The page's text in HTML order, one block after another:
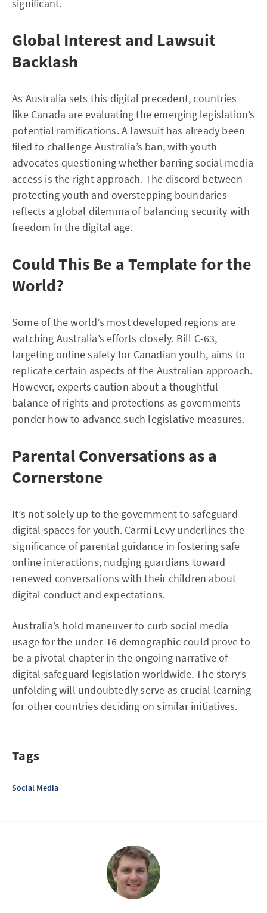
significant.
Global Interest and Lawsuit
Backlash
As Australia sets this digital precedent, countries
like Canada are evaluating the emerging legislation’s
potential ramifications. A lawsuit has already been
filed to challenge Australia’s ban, with youth
advocates questioning whether barring social media
access is the right approach. The discord between
protecting youth and overstepping boundaries
reflects a global dilemma of balancing security with
freedom in the digital age.
Could This Be a Template for the
World?
Some of the world’s most developed regions are
watching Australia’s efforts closely. Bill C-63,
targeting online safety for Canadian youth, aims to
replicate certain aspects of the Australian approach.
However, experts caution about a thoughtful
balance of rights and protections as governments
ponder how to advance such legislative measures.
Parental Conversations as a
Cornerstone
It’s not solely up to the government to safeguard
digital spaces for youth. Carmi Levy underlines the
significance of parental guidance in fostering safe
online interactions, nudging guardians toward
renewed conversations with their children about
digital conduct and expectations.
Australia’s bold maneuver to curb social media
usage for the under-16 demographic could prove to
be a pivotal chapter in the ongoing narrative of
digital safeguard legislation worldwide. The story’s
unfolding will undoubtedly serve as crucial learning
for other countries deciding on similar initiatives.
Tags
Social Media